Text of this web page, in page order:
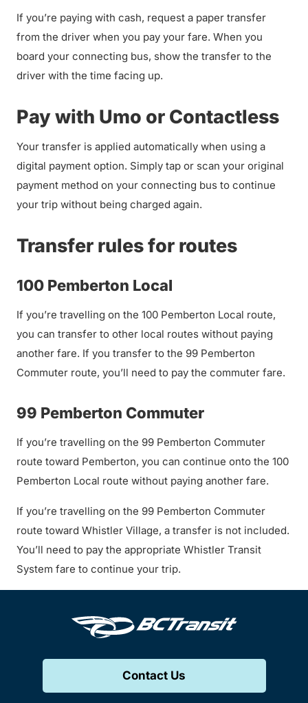
If you’re paying with cash, request a paper transfer
from the driver when you pay your fare. When you
board your connecting bus, show the transfer to the
driver with the time facing up.
Pay with Umo or Contactless
Your transfer is applied automatically when using a
digital payment option. Simply tap or scan your original
payment method on your connecting bus to continue
your trip without being charged again.
Transfer rules for routes
100 Pemberton Local
If you’re travelling on the 100 Pemberton Local route,
you can transfer to other local routes without paying
another fare. If you transfer to the 99 Pemberton
Commuter route, you’ll need to pay the commuter fare.
99 Pemberton Commuter
If you’re travelling on the 99 Pemberton Commuter
route toward Pemberton, you can continue onto the 100
Pemberton Local route without paying another fare.
If you’re travelling on the 99 Pemberton Commuter
route toward Whistler Village, a transfer is not included.
You’ll need to pay the appropriate Whistler Transit
System fare to continue your trip.
Contact Us